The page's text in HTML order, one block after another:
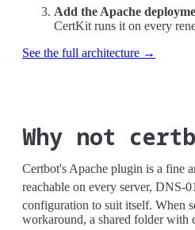
Add the Apache
CertKit runs it on every
See the full architecture →
Why not
Certbot's Apache plugin is a fine
reachable on every server, DNS-
configuration to suit itself. When
workaround, a shared folder with